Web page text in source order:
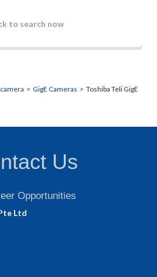
to search now
> GigE Cameras > Toshiba Teli GigE
Us
Opportunities
Ltd